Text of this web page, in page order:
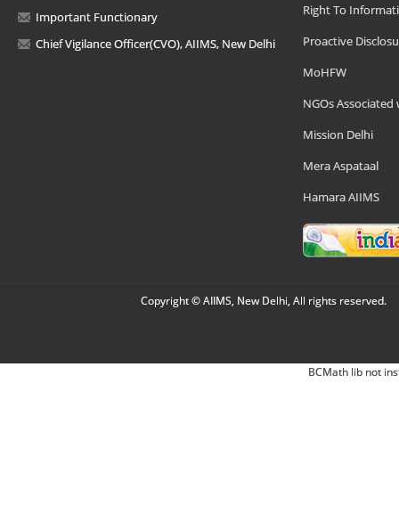
Important Functionary
Chief Vigilance Officer(CVO), AIIMS, New Delhi
Right To
Proactive
MoHFW
NGOs Associated
Mission Delhi
Mera Aspataal
Hamara AIIMS
Copyright © AIIMS, New Delhi, All rights reserved.
BCMath lib not